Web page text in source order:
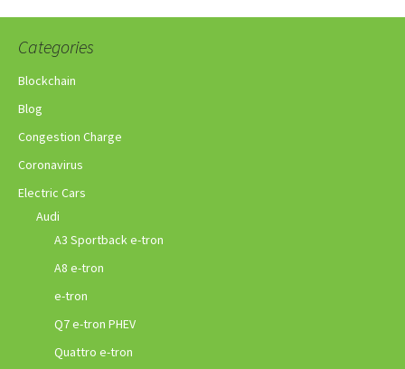
Categories
Blockchain
Blog
Congestion Charge
Coronavirus
Electric Cars
Audi
A3 Sportback e-tron
A8 e-tron
e-tron
Q7 e-tron PHEV
Quattro e-tron